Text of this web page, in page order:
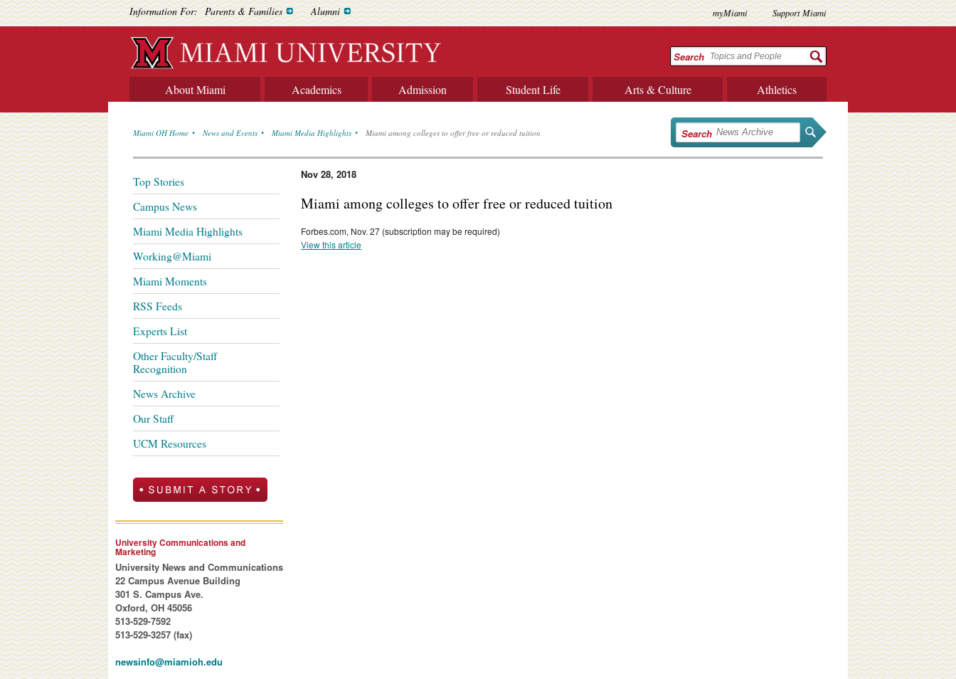
Information For: Parents & Families Alumni myMiami Support Miami
Search
About Miami Academics Admission Student Life Arts & Culture Athletics
Miami OH Home News and Events Miami Media Highlights Miami among colleges to offer free or reduced tuition Search
Nov 28, 2018
Miami among colleges to offer free or reduced tuition
Forbes.com, Nov. 27 (subscription may be required)
View this article
Top Stories
Campus News
Miami Media Highlights
Working@Miami
Miami Moments
RSS Feeds
Experts List
Other Faculty/Staff
Recognition
News Archive
Our Staff
UCM Resources
University Communications and
Marketing
University News and Communications
22 Campus Avenue Building
301 S. Campus Ave.
Oxford, OH 45056
513-529-7592
513-529-3257 (fax)
newsinfo@miamioh.edu